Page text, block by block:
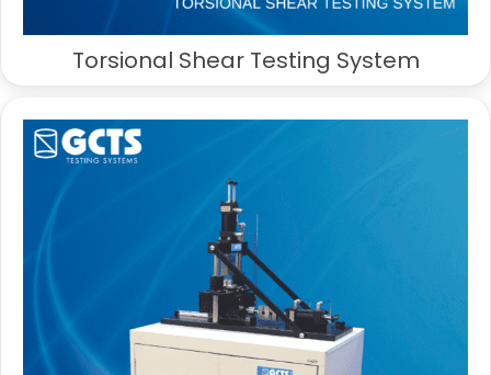
Torsional Shear Testing System